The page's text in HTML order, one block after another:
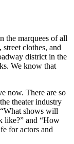
the marquees of all
clothes, and
district in the
We know that
now. There are so
theater industry
shows will
like?” and “How
for actors and